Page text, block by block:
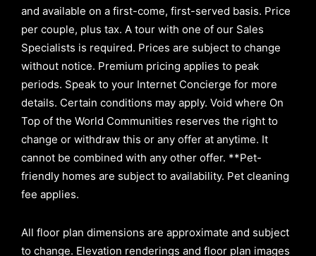
and available on a first-come, first-served basis. Price
per couple, plus tax. A tour with one of our Sales
Specialists is required. Prices are subject to change
without notice. Premium pricing applies to peak
periods. Speak to your Internet Concierge for more
details. Certain conditions may apply. Void where On
Top of the World Communities reserves the right to
change or withdraw this or any offer at anytime. It
cannot be combined with any other offer. **Pet-
friendly homes are subject to availability. Pet cleaning
fee applies.
All floor plan dimensions are approximate and subject
to change. Elevation renderings and floor plan images